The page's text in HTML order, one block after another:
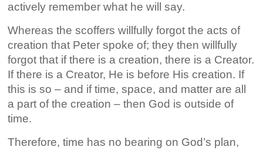
actively remember what he will say.
Whereas the scoffers willfully forgot the acts of
creation that Peter spoke of; they then willfully
forgot that if there is a creation, there is a Creator.
If there is a Creator, He is before His creation. If
this is so – and if time, space, and matter are all
a part of the creation – then God is outside of
time.
Therefore, time has no bearing on God’s plan,